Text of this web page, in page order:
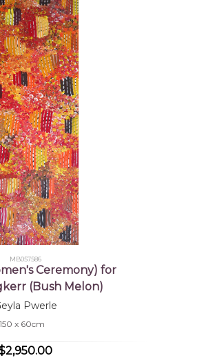
MB057586
Ceremony) for
(Bush Melon)
Pwerle
150 x 60cm